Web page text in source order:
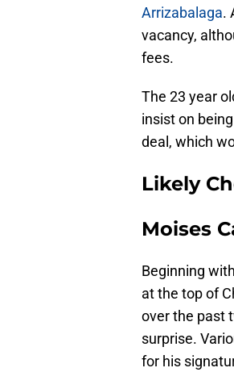
Arrizabalaga.
vacancy,
fees.
The 23 year
insist on
deal, which
Likely
Moises
Beginning
at the top of
over the past
surprise.
for his